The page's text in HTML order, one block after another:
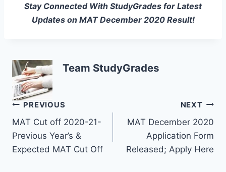
Stay Connected With StudyGrades for Latest
Updates on MAT December 2020 Result!
Team StudyGrades
Post
navigation
PREVIOUS
MAT Cut off 2020-21-
Previous Year’s &
Expected MAT Cut Off
NEXT
MAT December 2020
Application Form
Released; Apply Here